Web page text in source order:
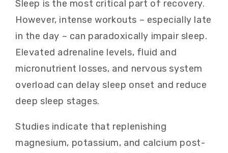
Sleep is the most critical part of recovery.
However, intense workouts – especially late
in the day – can paradoxically impair sleep.
Elevated adrenaline levels, fluid and
micronutrient losses, and nervous system
overload can delay sleep onset and reduce
deep sleep stages.
Studies indicate that replenishing
magnesium, potassium, and calcium post-